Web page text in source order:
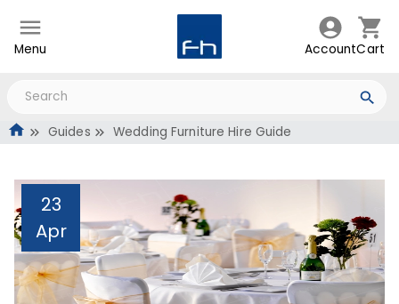
Menu AccountCart
Guides Wedding Furniture Hire Guide
23
Apr
Wedding Furniture Hire